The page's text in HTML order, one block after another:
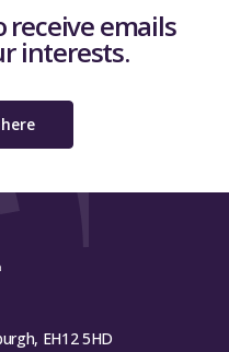
receive emails
interests.
EH12 5HD